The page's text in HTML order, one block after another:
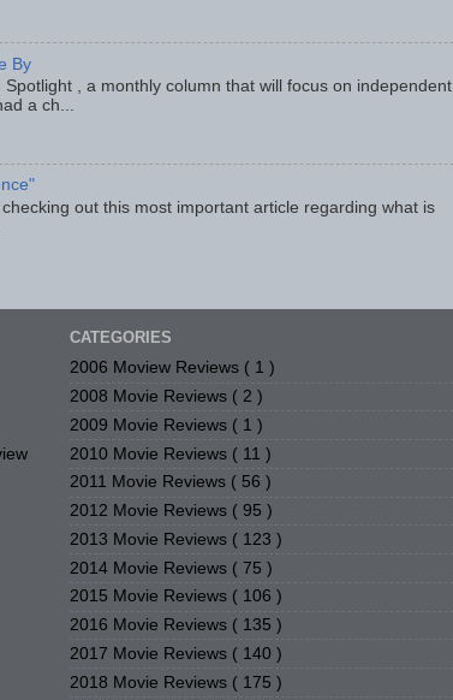
By
, a monthly column that will focus on independent
a ch...
out this most important article regarding what is
CATEGORIES
2006 Moview Reviews ( 1 )
2008 Movie Reviews ( 2 )
2009 Movie Reviews ( 1 )
2010 Movie Reviews ( 11 )
2011 Movie Reviews ( 56 )
2012 Movie Reviews ( 95 )
2013 Movie Reviews ( 123 )
2014 Movie Reviews ( 75 )
2015 Movie Reviews ( 106 )
2016 Movie Reviews ( 135 )
2017 Movie Reviews ( 140 )
2018 Movie Reviews ( 175 )